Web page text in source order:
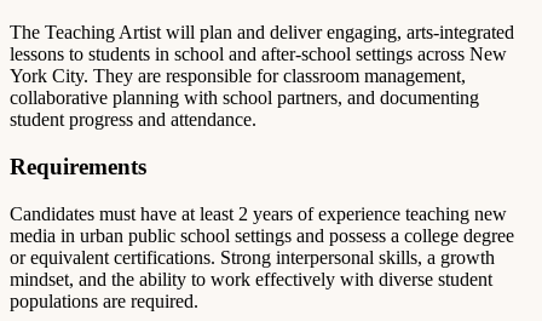
The Teaching Artist will plan and deliver engaging, arts-integrated
lessons to students in school and after-school settings across New
York City. They are responsible for classroom management,
collaborative planning with school partners, and documenting
student progress and attendance.
Requirements
Candidates must have at least 2 years of experience teaching new
media in urban public school settings and possess a college degree
or equivalent certifications. Strong interpersonal skills, a growth
mindset, and the ability to work effectively with diverse student
populations are required.